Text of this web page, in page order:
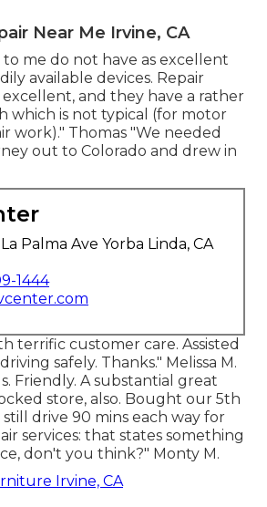
Near Me Irvine, CA
me do not have as excellent
available devices. Repair
excellent, and they have a rather
which is not typical (for motor
work)." Thomas "We needed
out to Colorado and drew in
Palma Ave Yorba Linda, CA
1444
terrific customer care. Assisted
safely. Thanks." Melissa M.
Friendly. A substantial great
store, also. Bought our 5th
drive 90 mins each way for
services: that states something
don't you think?" Monty M.
Irvine, CA